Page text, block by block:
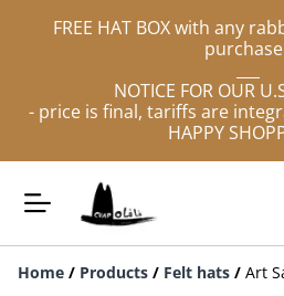
FREE HAT BOX with any
NOTICE FOR OUR
- price is final, tariffs are
HAPPY
Home / Products / Felt hats / Art